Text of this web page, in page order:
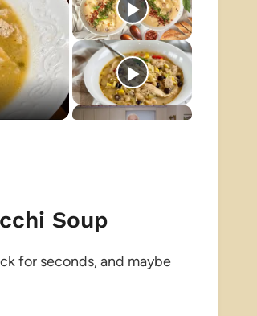
Soup
for seconds, and maybe